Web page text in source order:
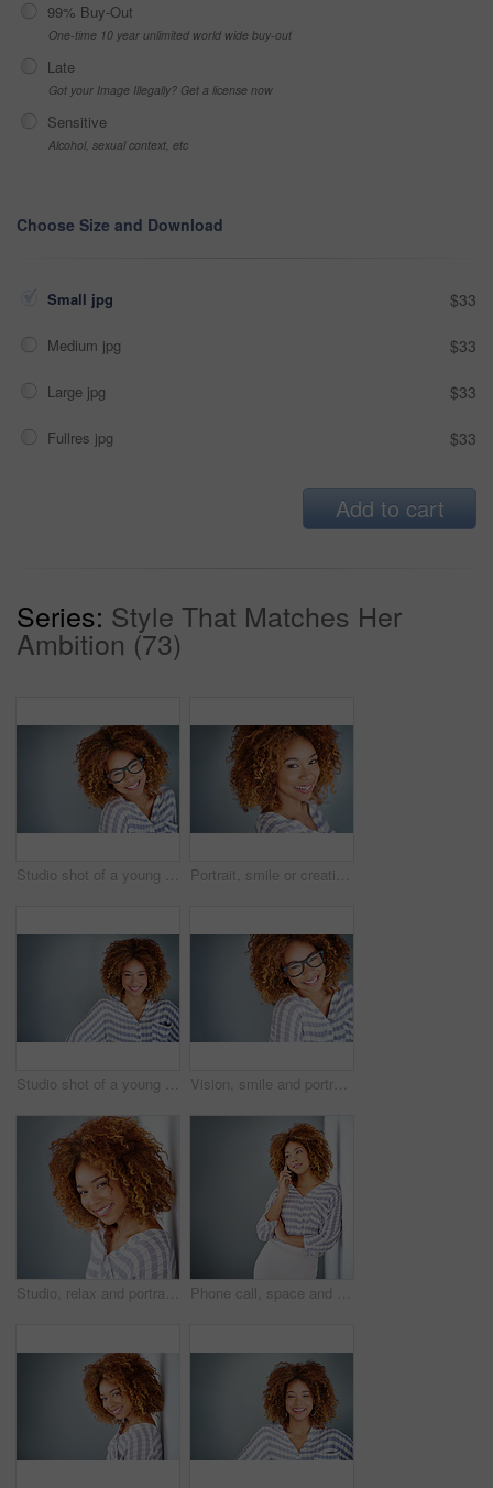
99% Buy-Out
One-time 10 year unlimited world wide buy-out
Late
Got your Image Illegally? Get a license now
Sensitive
Alcohol, sexual context, etc
Choose Size and Download
Small jpg $33
Medium jpg $33
Large jpg $33
Fullres jpg $33
Add to cart
Series: Style That Matches Her
Ambition (73)
Studio shot of a young businesswoman against a gray background Portrait, smile or creative business woman isolated on a gray background mockup space. Confident face, happy professional designer or entrepreneur, young worker or employee at startup in South Africa
Studio shot of a young businesswoman against a gray background Vision, smile and portrait of a woman with glasses for eye care in studio with mockup space. Happy, confidence and female model with prescription spectacles isolated by gray background with mock up.
Studio, relax and portrait of woman, confident and afro of entrepreneur, texture or hairdresser. White background, happy and person with smile, treatment and haircare in salon, professional or Brazil Phone call, space and thinking with business woman in office on gray background for communication. Future, idea and vision with African employee on wall mockup in workplace for planning or networking